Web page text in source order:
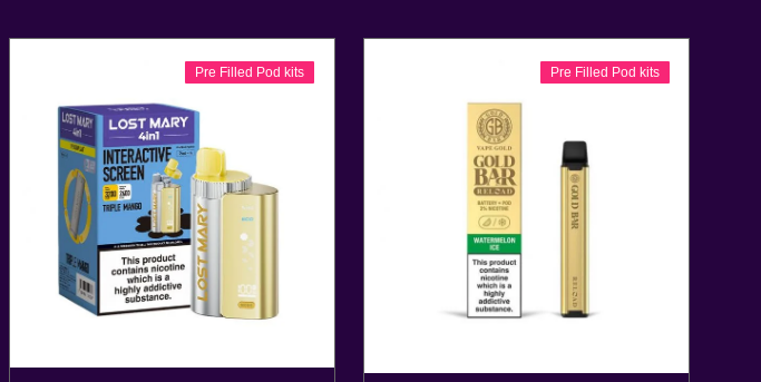
Pre Filled Pod kits Pre Filled Pod kits